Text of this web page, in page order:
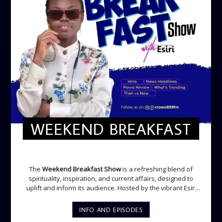
WEEKEND BREAKFAST
The Weekend Breakfast Showis a refreshing blend of
spirituality, inspiration, and current affairs, designed to
uplift and inform its audience. Hosted by the vibrant Esiri
weekend with a mix of music, thought-provoking
discussions, and engaging segments. Newspaper
INFO AND EPISODES